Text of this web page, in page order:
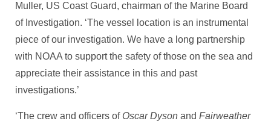
Muller, US Coast Guard, chairman of the Marine Board
of Investigation. ‘The vessel location is an instrumental
piece of our investigation. We have a long partnership
with NOAA to support the safety of those on the sea and
appreciate their assistance in this and past
investigations.’
‘The crew and officers of Oscar Dyson and Fairweather